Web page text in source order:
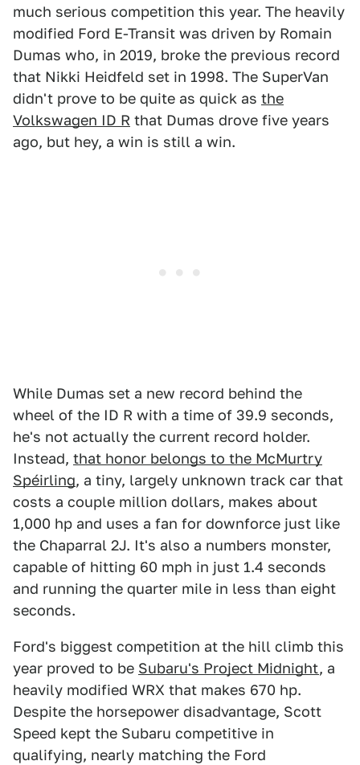
much serious competition this year. The heavily
modified Ford E-Transit was driven by Romain
Dumas who, in 2019, broke the previous record
that Nikki Heidfeld set in 1998. The SuperVan
didn't prove to be quite as quick as the
Volkswagen ID R that Dumas drove five years
ago, but hey, a win is still a win.
While Dumas set a new record behind the
wheel of the ID R with a time of 39.9 seconds,
he's not actually the current record holder.
Instead, that honor belongs to the McMurtry
Spéirling, a tiny, largely unknown track car that
costs a couple million dollars, makes about
1,000 hp and uses a fan for downforce just like
the Chaparral 2J. It's also a numbers monster,
capable of hitting 60 mph in just 1.4 seconds
and running the quarter mile in less than eight
seconds.
Ford's biggest competition at the hill climb this
year proved to be Subaru's Project Midnight, a
heavily modified WRX that makes 670 hp.
Despite the horsepower disadvantage, Scott
Speed kept the Subaru competitive in
qualifying, nearly matching the Ford